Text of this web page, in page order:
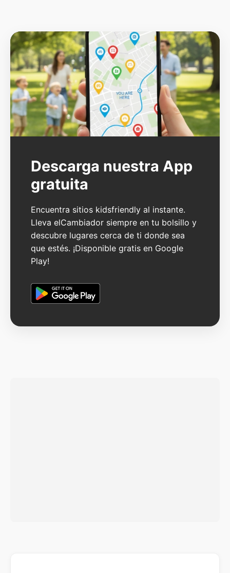
Descarga nuestra App
gratuita
Encuentra sitios kidsfriendly al instante.
Lleva elCambiador siempre en tu bolsillo y
descubre lugares cerca de ti donde sea
que estés. ¡Disponible gratis en Google
Play!